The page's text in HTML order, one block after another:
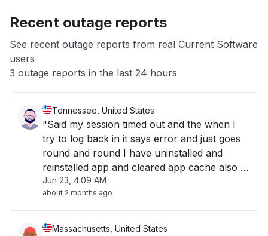
App not loading
Other
Recent outage reports
See recent outage reports from real Current Software
users
3 outage reports in the last 24 hours
Tennessee, United States
"Said my session timed out and the when I
try to log back in it says error and just goes
round and round I have uninstalled and
reinstalled app and cleared app cache also I
Jun 23, 4:09 AM
about 2 months ago
Massachusetts, United States